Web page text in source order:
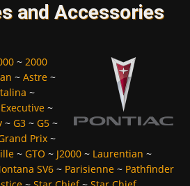
and Accessories
~ 2000
~ Astre ~
~
Executive ~
~ G3 ~ G5 ~
Prix ~
~ GTO ~ J2000 ~ Laurentian ~
SV6 ~ Parisienne ~ Pathfinder